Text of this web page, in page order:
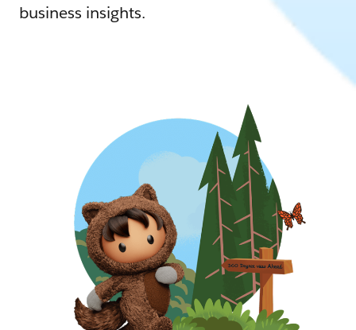
business insights.